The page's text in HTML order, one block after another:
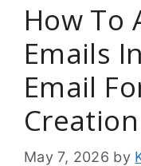
How To
Emails
Email
Creation
May 7, 2026 by